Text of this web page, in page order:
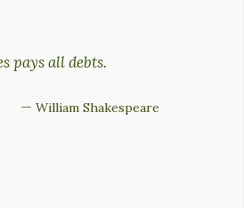
pays all debts.
— William Shakespeare